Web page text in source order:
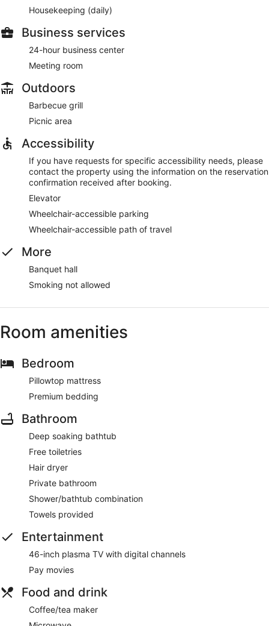
Housekeeping (daily)
Business services
24-hour business center
Meeting room
Outdoors
Barbecue grill
Picnic area
Accessibility
If you have requests for specific accessibility needs, please
contact the property using the information on the reservation
confirmation received after booking.
Elevator
Wheelchair-accessible parking
Wheelchair-accessible path of travel
More
Banquet hall
Smoking not allowed
Room amenities
Bedroom
Pillowtop mattress
Premium bedding
Bathroom
Deep soaking bathtub
Free toiletries
Hair dryer
Private bathroom
Shower/bathtub combination
Towels provided
Entertainment
46-inch plasma TV with digital channels
Pay movies
Food and drink
Coffee/tea maker